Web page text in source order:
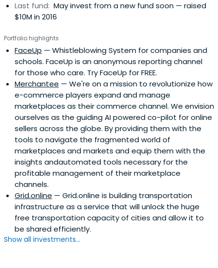
Last fund: May invest from a new fund soon — raised
$10M in 2016
Portfolio highlights
FaceUp — Whistleblowing System for companies and
schools. FaceUp is an anonymous reporting channel
for those who care. Try FaceUp for FREE.
Merchantee — We're on a mission to revolutionize how
e-commerce players expand and manage
marketplaces as their commerce channel. We envision
ourselves as the guiding AI powered co-pilot for online
sellers across the globe. By providing them with the
tools to navigate the fragmented world of
marketplaces and markets and equip them with the
insights andautomated tools necessary for the
profitable management of their marketplace
channels.
Grid.online — Grid.online is building transportation
infrastructure as a service that will unlock the huge
free transportation capacity of cities and allow it to
be shared efficiently.
Show all investments...